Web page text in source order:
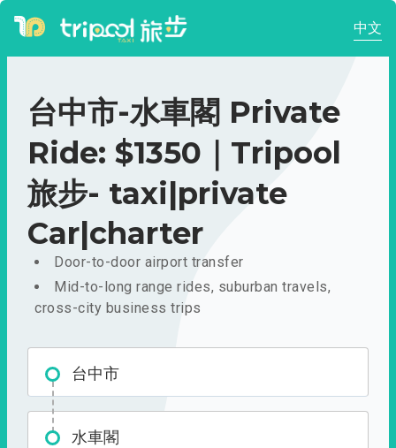
中文
台中市-水車閣 Private
Ride: $1350｜Tripool
旅步- taxi|private
Car|charter
Door-to-door airport transfer
Mid-to-long range rides, suburban travels,
cross-city business trips
台中市
水車閣